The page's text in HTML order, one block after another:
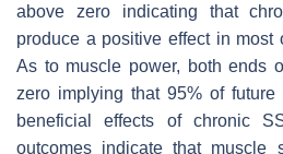
above zero indicating that
produce a positive effect in most
As to muscle power, both ends
zero implying that 95% of future
beneficial effects of chronic
outcomes indicate that muscle